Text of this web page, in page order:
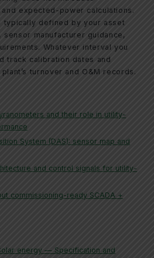
and expected-power calculations.
typically defined by your asset
sensor manufacturer guidance,
Whatever interval you
track calibration dates and
turnover and O&M records.
and their role in utility-
System (DAS): sensor map and
and control signals for utility-
commissioning-ready SCADA +
energy — Specification and